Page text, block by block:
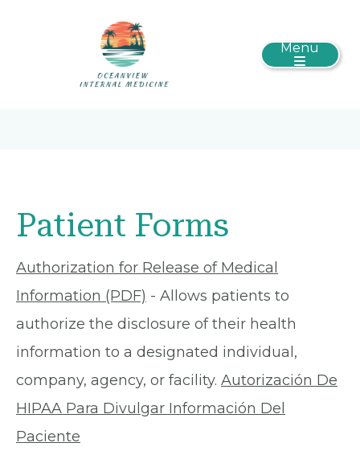
Menu
Patient Forms
Authorization for Release of Medical
Information (PDF) - Allows patients to
authorize the disclosure of their health
information to a designated individual,
company, agency, or facility. Autorización De
HIPAA Para Divulgar Información Del
Paciente